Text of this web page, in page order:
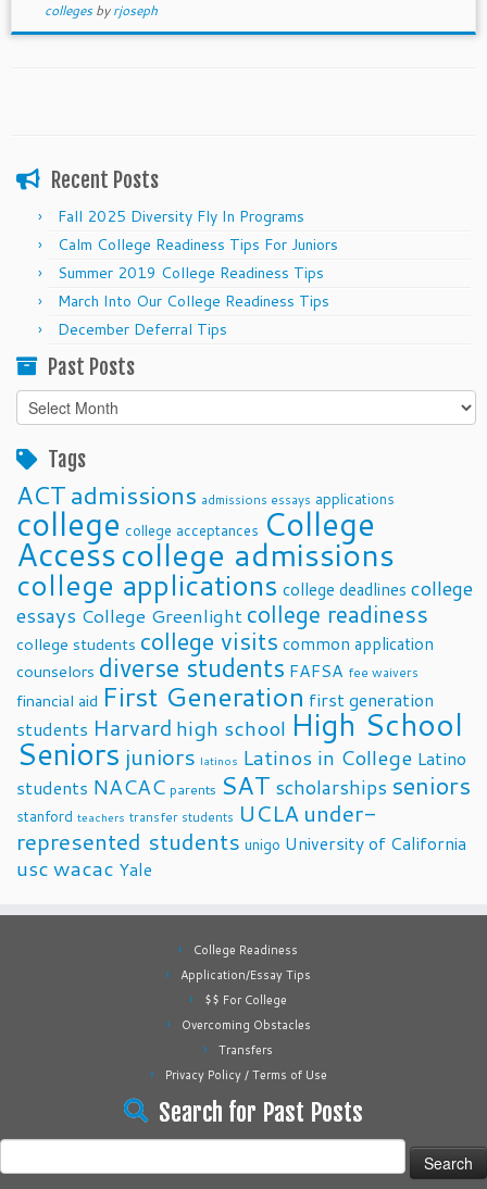
collegesbyrjoseph
Recent Posts
Fall 2025 Diversity Fly In Programs
Calm College Readiness Tips For Juniors
Summer 2019 College Readiness Tips
March Into Our College Readiness Tips
December Deferral Tips
Past Posts
Past
Posts
Tags
ACTadmissions admissions essays applications
college college acceptances College
Accesscollege admissions
college applications college deadlines college
essays College Greenlight college readiness
college students college visits common application
counselors diverse students FAFSA fee waivers
financial aid First Generation first generation
students Harvard high school High School
Seniors juniors latinos Latinos in College Latino
students NACAC parents SAT scholarships seniors
stanford teachers transfer students UCLA under-
represented students unigo University of California
uscwacac Yale
College Readiness
Application/Essay Tips
$$ For College
Overcoming Obstacles
Transfers
Privacy Policy / Terms of Use
Search for Past Posts
for: